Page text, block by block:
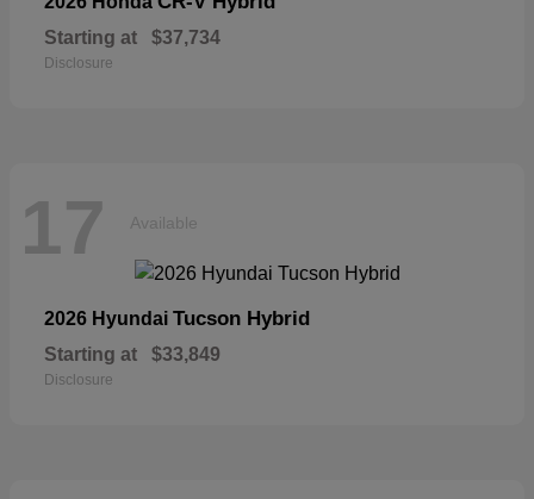
Starting at $37,734
Disclosure
17 Available
2026 Hyundai Tucson Hybrid
Starting at $33,849
Disclosure